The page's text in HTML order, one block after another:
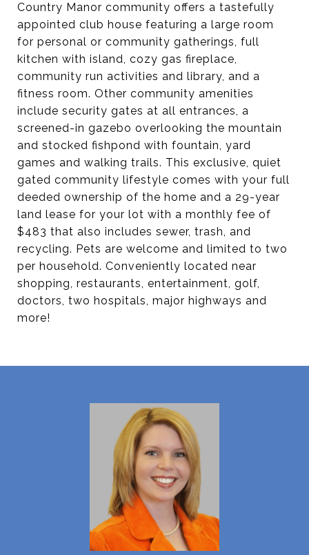
Country Manor community offers a tastefully
appointed club house featuring a large room
for personal or community gatherings, full
kitchen with island, cozy gas fireplace,
community run activities and library, and a
fitness room. Other community amenities
include security gates at all entrances, a
screened-in gazebo overlooking the mountain
and stocked fishpond with fountain, yard
games and walking trails. This exclusive, quiet
gated community lifestyle comes with your full
deeded ownership of the home and a 29-year
land lease for your lot with a monthly fee of
$483 that also includes sewer, trash, and
recycling. Pets are welcome and limited to two
per household. Conveniently located near
shopping, restaurants, entertainment, golf,
doctors, two hospitals, major highways and
more!